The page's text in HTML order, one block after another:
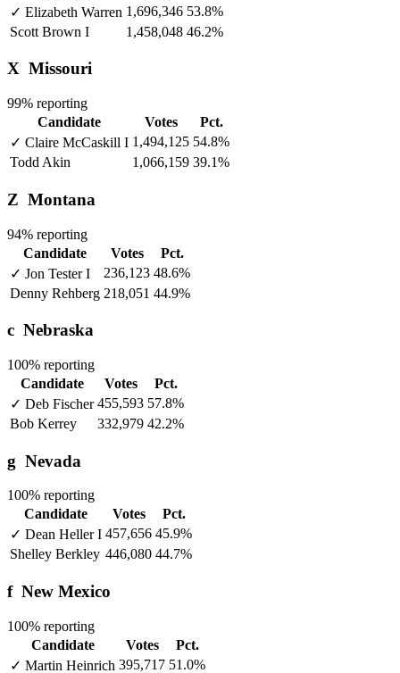
✓ Elizabeth Warren 1,696,346 53.8%
Scott Brown I 1,458,048 46.2%
X Missouri
99% reporting
Candidate
Votes
Pct.
✓ Claire McCaskill I 1,494,125 54.8%
Todd Akin
1,066,159 39.1%
Z Montana
94% reporting
Candidate
Votes
Pct.
✓ Jon TesterI 236,123 48.6%
Denny Rehberg 218,051 44.9%
c Nebraska
100% reporting
Candidate
Votes
Pct.
✓ Deb Fischer 455,593 57.8%
Bob Kerrey
332,979 42.2%
g Nevada
100% reporting
Candidate
Votes
Pct.
✓ Dean HellerI 457,656 45.9%
Shelley Berkley 446,080 44.7%
fNew Mexico
100% reporting
Candidate
Votes
Pct.
✓ Martin Heinrich 395,717 51.0%